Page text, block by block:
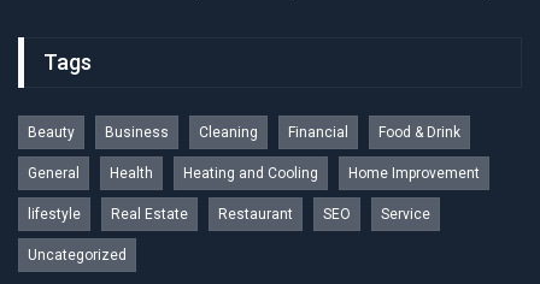
Tags
Beauty Business Cleaning Financial Food & Drink
General Health Heating and Cooling Home Improvement
lifestyle Real Estate Restaurant SEO Service
Uncategorized